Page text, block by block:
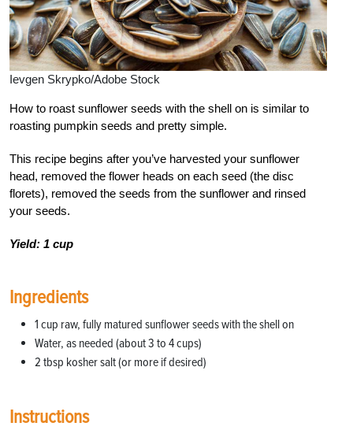
Ievgen Skrypko/Adobe Stock
How to roast sunflower seeds with the shell on is similar to
roasting pumpkin seeds and pretty simple.
This recipe begins after you’ve harvested your sunflower
head, removed the flower heads on each seed (the disc
florets), removed the seeds from the sunflower and rinsed
your seeds.
Yield: 1 cup
Ingredients
1 cup raw, fully matured sunflower seeds with the shell on
Water, as needed (about 3 to 4 cups)
2 tbsp kosher salt (or more if desired)
Instructions